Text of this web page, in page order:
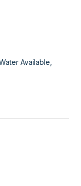
Available,